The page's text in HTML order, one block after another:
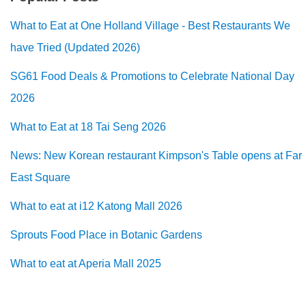
What to Eat at One Holland Village - Best Restaurants We
have Tried (Updated 2026)
SG61 Food Deals & Promotions to Celebrate National Day
2026
What to Eat at 18 Tai Seng 2026
News: New Korean restaurant Kimpson's Table opens at Far
East Square
What to eat at i12 Katong Mall 2026
Sprouts Food Place in Botanic Gardens
What to eat at Aperia Mall 2025